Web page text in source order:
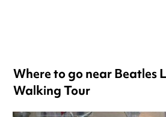
Where to go near Beatles
Walking Tour